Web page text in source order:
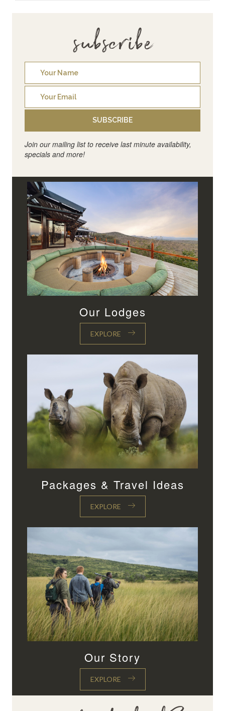
subscribe
SUBSCRIBE
Join our mailing list to receive last minute availability,
specials and more!
Our Lodges
EXPLORE
Packages & Travel Ideas
EXPLORE
Our Story
EXPLORE